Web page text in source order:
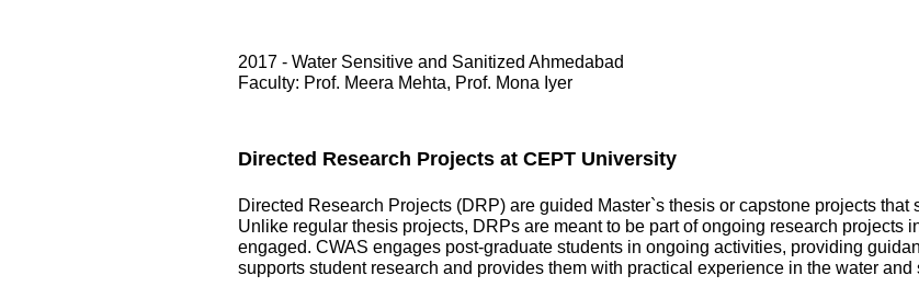
2017 - Water Sensitive and Sanitized Ahmedabad
Faculty: Prof. Meera Mehta, Prof. Mona Iyer
Directed Research Projects at CEPT University
Directed Research Projects (DRP) are guided Master`s thesis or capstone projects that
Unlike regular thesis projects, DRPs are meant to be part of ongoing research projects
engaged. CWAS engages post-graduate students in ongoing activities, providing
supports student research and provides them with practical experience in the water and